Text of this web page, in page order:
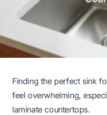
Finding the perfect sink
feel overwhelming,
laminate countertops.